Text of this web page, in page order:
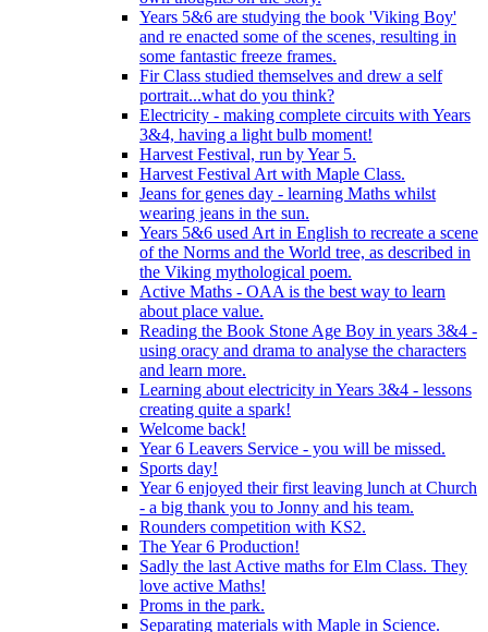
Years 5&6 are studying the book 'Viking Boy'
and re enacted some of the scenes, resulting in
some fantastic freeze frames.
Fir Class studied themselves and drew a self
portrait...what do you think?
Electricity - making complete circuits with Years
3&4, having a light bulb moment!
Harvest Festival, run by Year 5.
Harvest Festival Art with Maple Class.
Jeans for genes day - learning Maths whilst
wearing jeans in the sun.
Years 5&6 used Art in English to recreate a scene
of the Norms and the World tree, as described in
the Viking mythological poem.
Active Maths - OAA is the best way to learn
about place value.
Reading the Book Stone Age Boy in years 3&4 -
using oracy and drama to analyse the characters
and learn more.
Learning about electricity in Years 3&4 - lessons
creating quite a spark!
Welcome back!
Year 6 Leavers Service - you will be missed.
Sports day!
Year 6 enjoyed their first leaving lunch at Church
- a big thank you to Jonny and his team.
Rounders competition with KS2.
The Year 6 Production!
Sadly the last Active maths for Elm Class. They
love active Maths!
Proms in the park.
Separating materials with Maple in Science.